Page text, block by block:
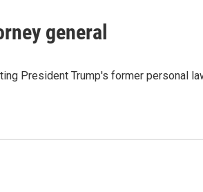
general
President Trump's former personal